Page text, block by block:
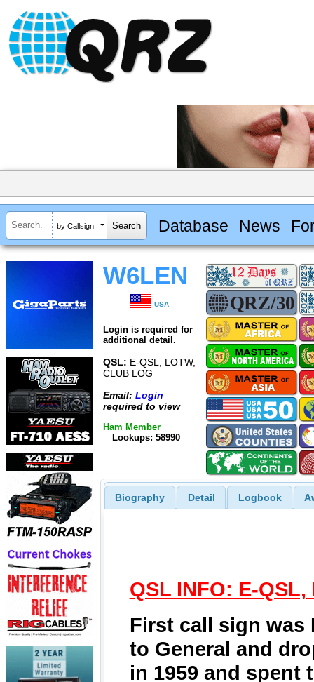
by Callsign Database News
W6LEN
USA
Login is required for
additional detail.
QSL: E-QSL, LOTW,
CLUB LOG
Email: Login
required to view
Ham Member
Lookups: 58990
Biography Detail Logbook